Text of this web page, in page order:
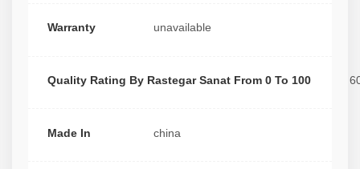
Warranty unavailable
Quality Rating By Rastegar Sanat From 0 To 100
Made In china